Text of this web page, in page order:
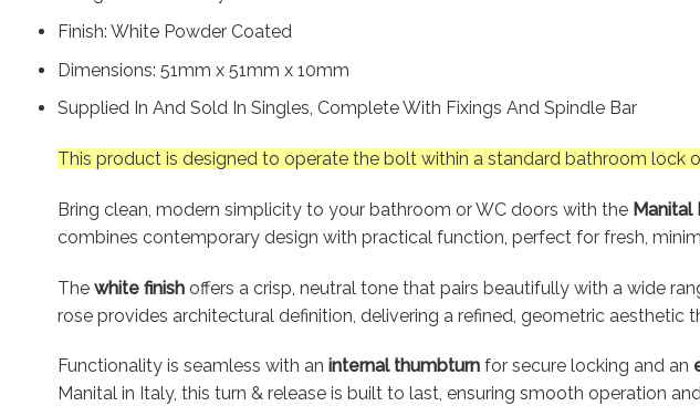
Finish: White Powder Coated
Dimensions: 51mm x 51mm x 10mm
Supplied In And Sold In Singles, Complete With Fixings And Spindle Bar
This product is designed to operate the bolt within a standard bathroom lock
Bring clean, modern simplicity to your bathroom or WC doors with the Manital
combines contemporary design with practical function, perfect for fresh,
The white finishoffers a crisp, neutral tone that pairs beautifully with a wide
rose provides architectural definition, delivering a refined, geometric aesthetic
Functionality is seamless with an internal thumbturnfor secure locking and an
Manital in Italy, this turn & release is built to last, ensuring smooth operation